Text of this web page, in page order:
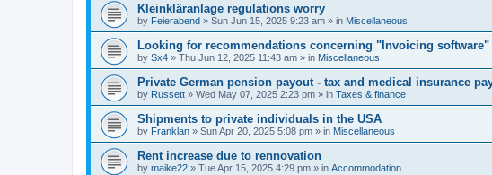
Kleinkläranlage regulations worry
by Feierabend » Sun Jun 15, 2025 9:23 am » in Miscellaneous
Looking for recommendations concerning "Invoicing software"
by Sx4 » Thu Jun 12, 2025 11:43 am » in Miscellaneous
Private German pension payout - tax and medical insurance
by Russett » Wed May 07, 2025 2:23 pm » in Taxes & finance
Shipments to private individuals in the USA
by Franklan » Sun Apr 20, 2025 5:08 pm » in Miscellaneous
Rent increase due to rennovation
by maike22 » Tue Apr 15, 2025 4:29 pm » in Accommodation